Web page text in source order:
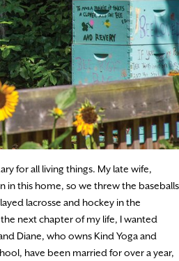
for all living things. My late wife,
in this home, so we threw the baseballs
lacrosse and hockey in the
next chapter of my life, I wanted
Diane, who owns Kind Yoga and
have been married for over a year,